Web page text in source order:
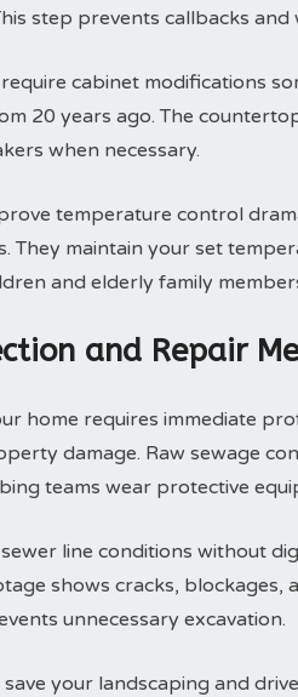
step prevents callbacks and
cabinet modifications
20 years ago. The
when necessary.
temperature control
They maintain your set
and elderly family
and Repair
home requires immediate
damage. Raw sewage
teams wear protective
line conditions without
shows cracks, blockages,
unnecessary excavation.
your landscaping and